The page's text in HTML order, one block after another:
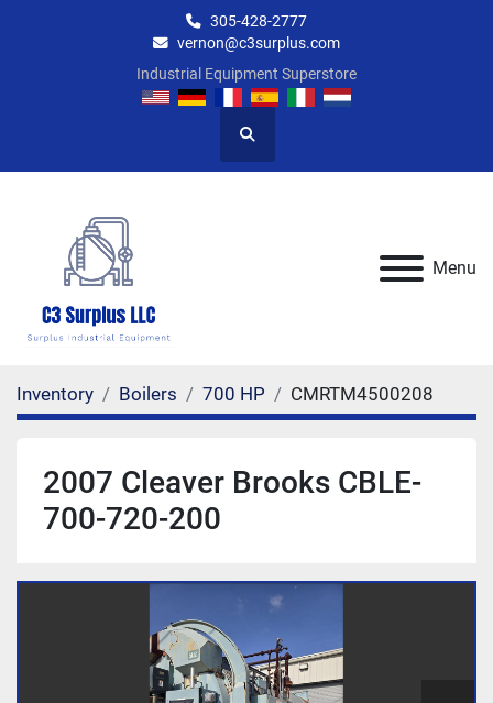
305-428-2777
vernon@c3surplus.com
Industrial Equipment Superstore
Search
Menu
Inventory Boilers 700 HP CMRTM4500208
2007 Cleaver Brooks CBLE-
700-720-200